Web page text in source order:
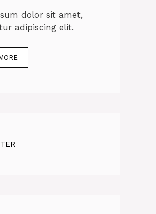
dolor sit amet,
adipiscing elit.